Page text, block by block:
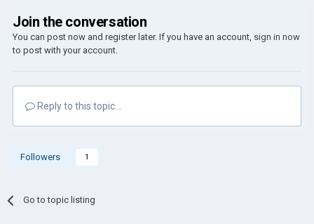
Join the conversation
You can post now and register later. If you have an account, sign in now
to post with your account.
Reply to this topic...
Followers 1
Go to topic listing